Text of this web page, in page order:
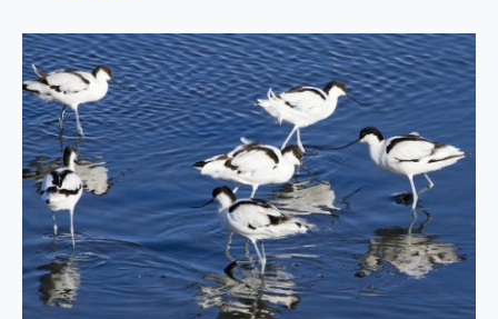
l
u
v
i
a
i
s
s
q
u